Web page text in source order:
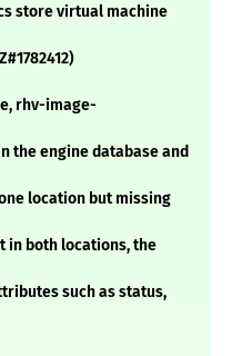
store virtual machine
rhv-image-
the engine database and
location but missing
in both locations, the
such as status,